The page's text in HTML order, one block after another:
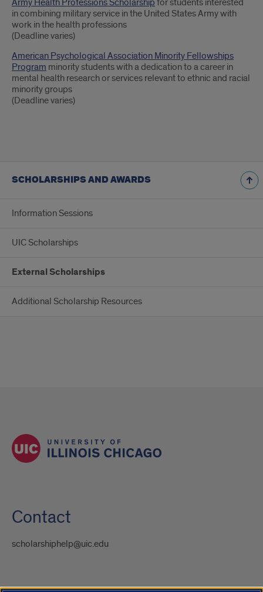
Army Health Professions Scholarship for students interested
in combining military service in the United States Army with
work in the health professions
(Deadline varies)
American Psychological Association Minority Fellowships
Program minority students with a dedication to a career in
mental health research or services relevant to ethnic and racial
minority groups
(Deadline varies)
SCHOLARSHIPS AND AWARDS
Information Sessions
UIC Scholarships
External Scholarships
Additional Scholarship Resources
Contact
scholarshiphelp@uic.edu